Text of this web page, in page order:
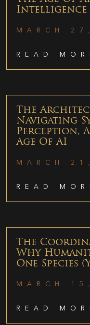
Intelligence
MARCH
READ
The
Navigating
Perception,
Age Of AI
MARCH
READ
The
Why
One Species
MARCH
READ